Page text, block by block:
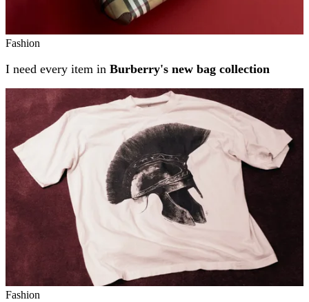
Fashion
I need every item in Burberry's new bag collection
Fashion